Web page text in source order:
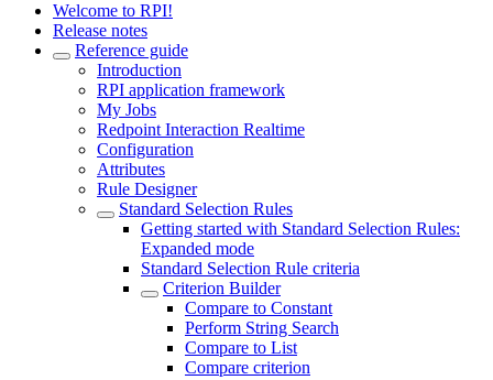
Welcome to RPI!
Release notes
Reference guide
Introduction
RPI application framework
My Jobs
Redpoint Interaction Realtime
Configuration
Attributes
Rule Designer
Standard Selection Rules
Getting started with Standard Selection Rules:
Expanded mode
Standard Selection Rule criteria
Criterion Builder
Compare to Constant
Perform String Search
Compare to List
Compare criterion